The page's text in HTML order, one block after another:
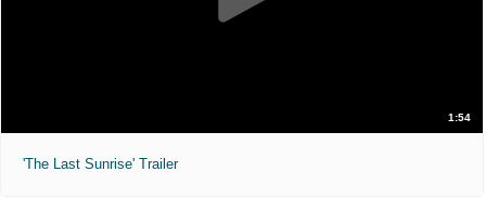
1:54
'The Last Sunrise' Trailer